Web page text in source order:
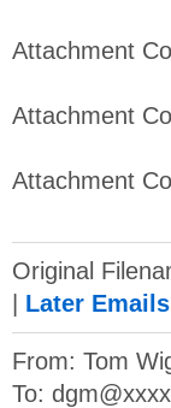
Attachment
Attachment
Attachment
Original
Later Emails
From: Tom
To: